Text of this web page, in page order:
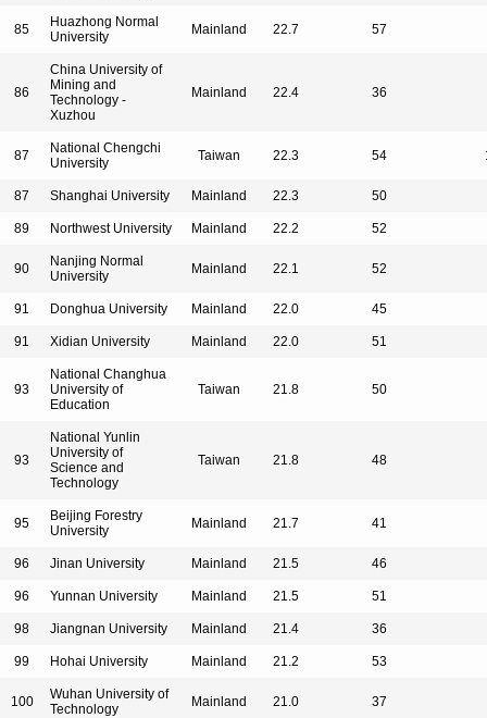
85
Huazhong Normal
University
Mainland 22.7 57
86
China University of
Mining and
Technology -
Xuzhou
Mainland 22.4 36
87
National Chengchi
University
Taiwan 22.3 54
87 Shanghai University Mainland 22.3 50
89 Northwest University Mainland 22.2 52
90
Nanjing Normal
University
Mainland 22.1 52
91 Donghua University Mainland 22.0 45
91 Xidian University Mainland 22.0 51
93
National Changhua
University of
Education
Taiwan 21.8 50
93
National Yunlin
University of
Science and
Technology
Taiwan 21.8 48
95
Beijing Forestry
University
Mainland 21.7 41
96 Jinan University Mainland 21.5 46
96 Yunnan University Mainland 21.5 51
98 Jiangnan University Mainland 21.4 36
99 Hohai University Mainland 21.2 53
100
Wuhan University of
Technology
Mainland 21.0 37